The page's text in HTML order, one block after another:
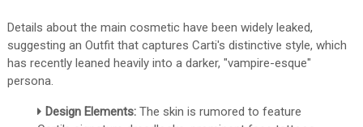
Details about the main cosmetic have been widely leaked,
suggesting an Outfit that captures Carti's distinctive style, which
has recently leaned heavily into a darker, "vampire-esque"
persona.
Design Elements: The skin is rumored to feature